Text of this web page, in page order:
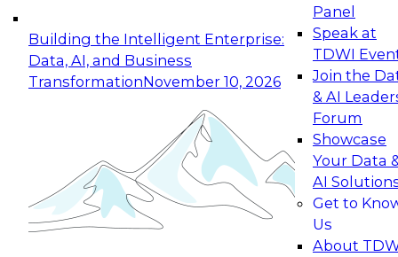
Building the Intelligent Enterprise:
Data, AI, and Business
TransformationNovember 10, 2026
Panel
Speak at
TDWI
Join the
& AI
Forum
Showcase
Your Data
AI
Get to
Us
About
Expert Panel: Building Generative and Agentic
Applications: From Data Foundations to Real-
Join this Expert Panel to learn how your
organization can advance from
experimentation to production-level generative
November 9, 2026